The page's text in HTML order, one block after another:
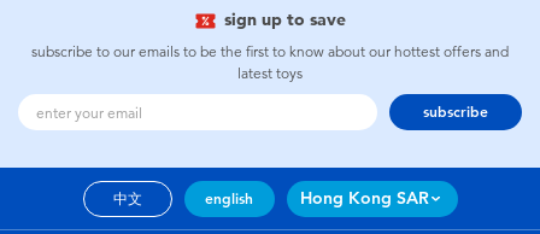
sign up to save
subscribe to our emails to be the first to know about our hottest offers and
latest toys
subscribe
中文 english Hong Kong SAR